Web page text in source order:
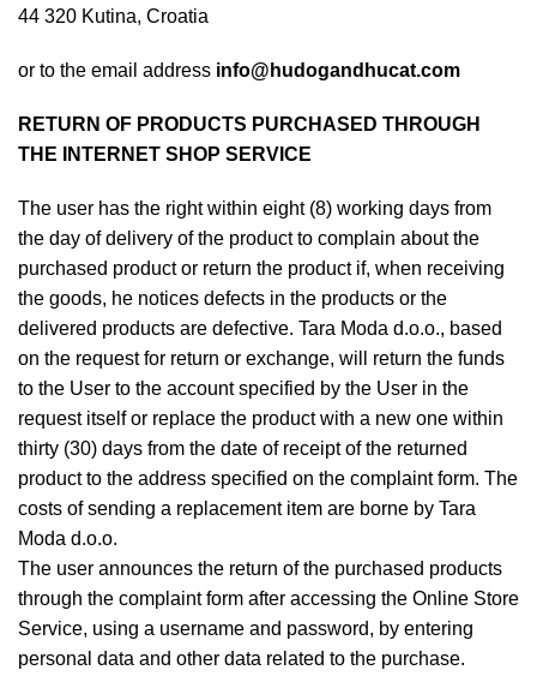
44 320 Kutina, Croatia
or to the email address info@hudogandhucat.com
RETURN OF PRODUCTS PURCHASED THROUGH
THE INTERNET SHOP SERVICE
The user has the right within eight (8) working days from
the day of delivery of the product to complain about the
purchased product or return the product if, when receiving
the goods, he notices defects in the products or the
delivered products are defective. Tara Moda d.o.o., based
on the request for return or exchange, will return the funds
to the User to the account specified by the User in the
request itself or replace the product with a new one within
thirty (30) days from the date of receipt of the returned
product to the address specified on the complaint form. The
costs of sending a replacement item are borne by Tara
Moda d.o.o.
The user announces the return of the purchased products
through the complaint form after accessing the Online Store
Service, using a username and password, by entering
personal data and other data related to the purchase.